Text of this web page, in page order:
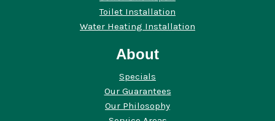
Toilet Installation
Water Heating Installation
About
Specials
Our Guarantees
Our Philosophy